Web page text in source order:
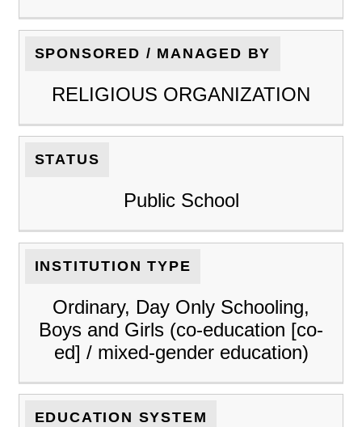
SPONSORED / MANAGED BY
RELIGIOUS ORGANIZATION
STATUS
Public School
INSTITUTION TYPE
Ordinary, Day Only Schooling,
Boys and Girls (co-education [co-
ed] / mixed-gender education)
EDUCATION SYSTEM